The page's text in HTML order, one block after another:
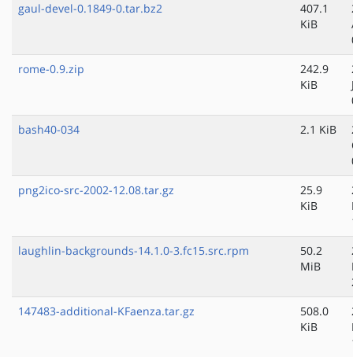
gaul-devel-0.1849-0.tar.bz2
407.1
KiB
rome-0.9.zip
242.9
KiB
bash40-034
2.1 KiB
png2ico-src-2002-12.08.tar.gz
25.9
KiB
laughlin-backgrounds-14.1.0-3.fc15.src.rpm
50.2
MiB
147483-additional-KFaenza.tar.gz
508.0
KiB